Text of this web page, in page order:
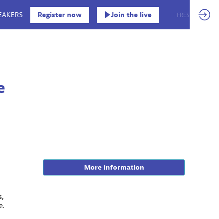
Register now Join the live FRES
More information